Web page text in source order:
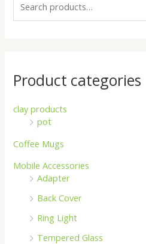
a
f
o
:
Product categories
clay products
pot
Coffee Mugs
Mobile Accessories
Adapter
Back Cover
Ring Light
Tempered Glass